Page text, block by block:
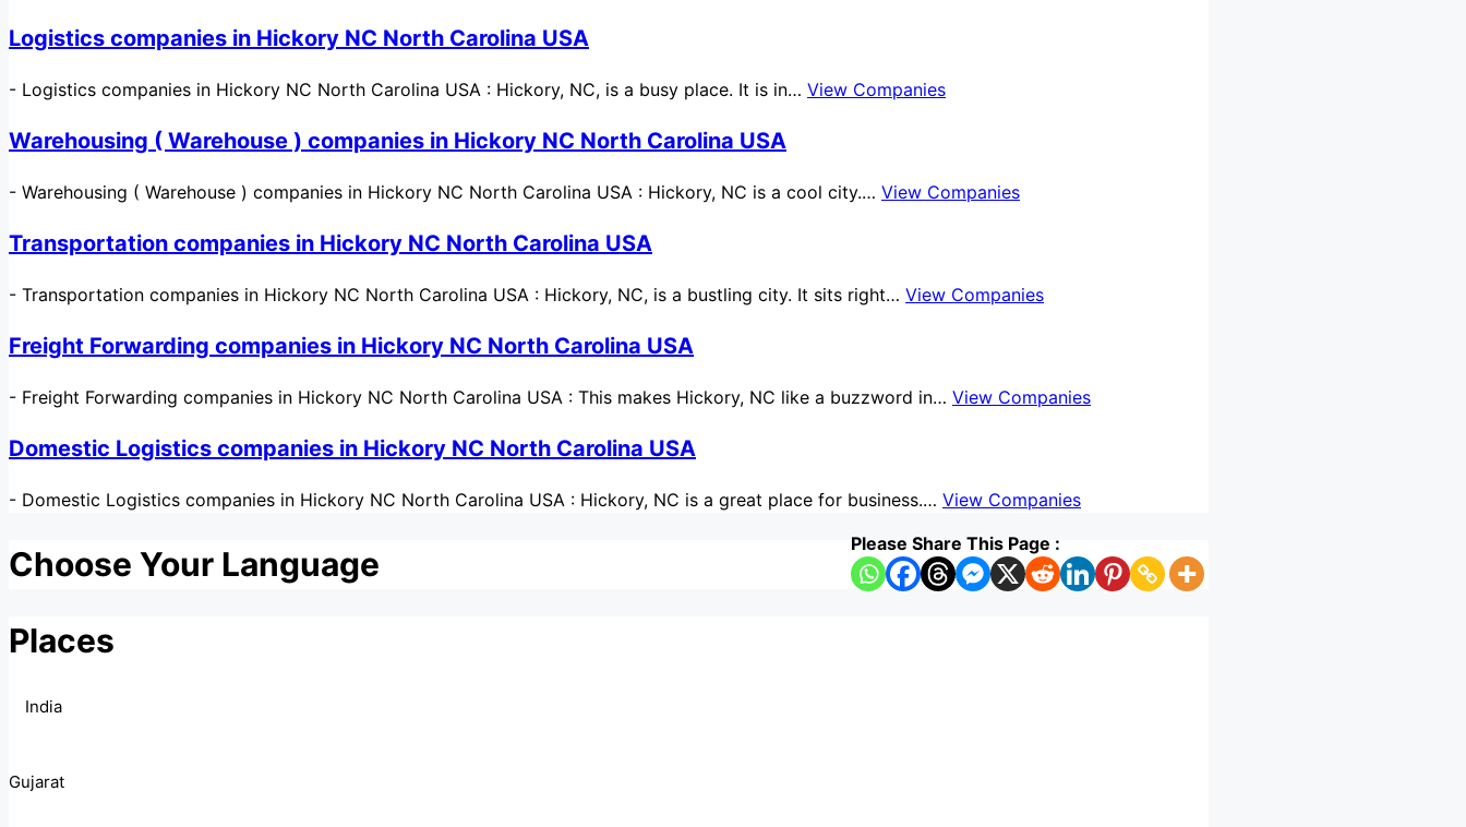
Logistics companies in Hickory NC North Carolina USA
- Logistics companies in Hickory NC North Carolina USA : Hickory, NC, is a busy place. It is in… View Companies
Warehousing ( Warehouse ) companies in Hickory NC North Carolina USA
- Warehousing ( Warehouse ) companies in Hickory NC North Carolina USA : Hickory, NC is a cool city.… View Companies
Transportation companies in Hickory NC North Carolina USA
- Transportation companies in Hickory NC North Carolina USA : Hickory, NC, is a bustling city. It sits right… View Companies
Freight Forwarding companies in Hickory NC North Carolina USA
- Freight Forwarding companies in Hickory NC North Carolina USA : This makes Hickory, NC like a buzzword in… View Companies
Domestic Logistics companies in Hickory NC North Carolina USA
- Domestic Logistics companies in Hickory NC North Carolina USA : Hickory, NC is a great place for business.… View Companies
Please Share This Page :
Choose Your Language
Places
India
Gujarat